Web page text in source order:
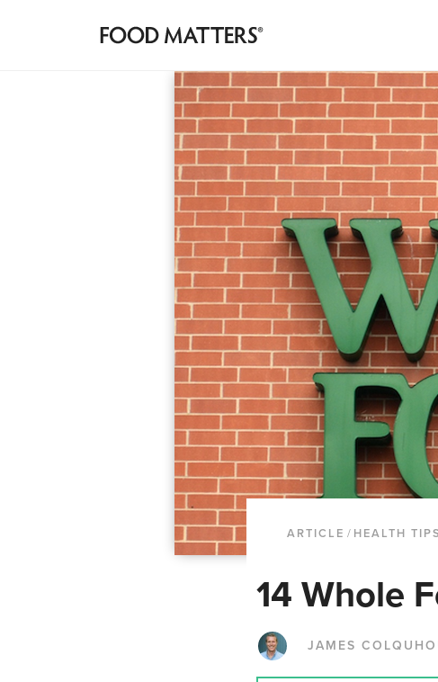
ARTICLE / HEALTH TIPS
14 Whole
JAMES